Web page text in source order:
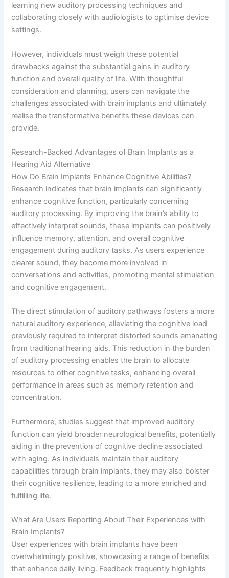
learning new auditory processing techniques and
collaborating closely with audiologists to optimise device
settings.
However, individuals must weigh these potential
drawbacks against the substantial gains in auditory
function and overall quality of life. With thoughtful
consideration and planning, users can navigate the
challenges associated with brain implants and ultimately
realise the transformative benefits these devices can
provide.
Research-Backed Advantages of Brain Implants as a
Hearing Aid Alternative
How Do Brain Implants Enhance Cognitive Abilities?
Research indicates that brain implants can significantly
enhance cognitive function, particularly concerning
auditory processing. By improving the brain’s ability to
effectively interpret sounds, these implants can positively
influence memory, attention, and overall cognitive
engagement during auditory tasks. As users experience
clearer sound, they become more involved in
conversations and activities, promoting mental stimulation
and cognitive engagement.
The direct stimulation of auditory pathways fosters a more
natural auditory experience, alleviating the cognitive load
previously required to interpret distorted sounds emanating
from traditional hearing aids. This reduction in the burden
of auditory processing enables the brain to allocate
resources to other cognitive tasks, enhancing overall
performance in areas such as memory retention and
concentration.
Furthermore, studies suggest that improved auditory
function can yield broader neurological benefits, potentially
aiding in the prevention of cognitive decline associated
with aging. As individuals maintain their auditory
capabilities through brain implants, they may also bolster
their cognitive resilience, leading to a more enriched and
fulfilling life.
What Are Users Reporting About Their Experiences with
Brain Implants?
User experiences with brain implants have been
overwhelmingly positive, showcasing a range of benefits
that enhance daily living. Feedback frequently highlights